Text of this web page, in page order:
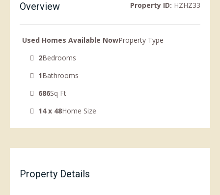
Overview Property ID: HZHZ33
Used Homes Available NowProperty Type
2Bedrooms
1Bathrooms
686Sq Ft
14 x 48Home Size
Property Details